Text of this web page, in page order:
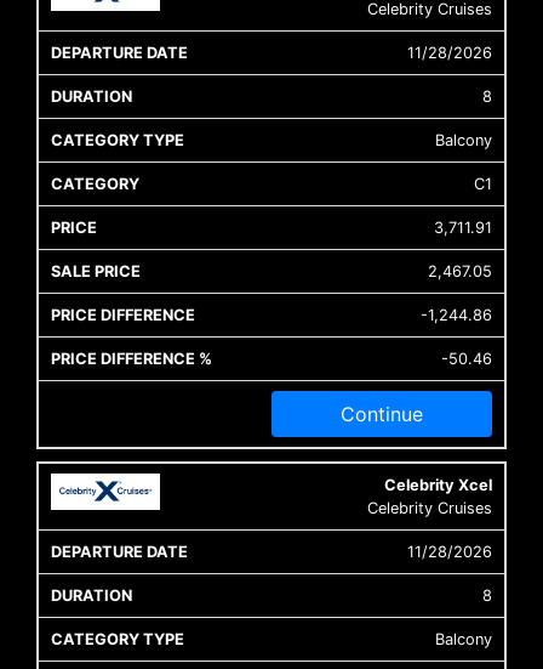
Celebrity Cruises
11/28/2026
8
Balcony
C1
3,711.91
2,467.05
-1,244.86
-50.46
Continue
Celebrity Xcel
Celebrity Cruises
11/28/2026
8
Balcony